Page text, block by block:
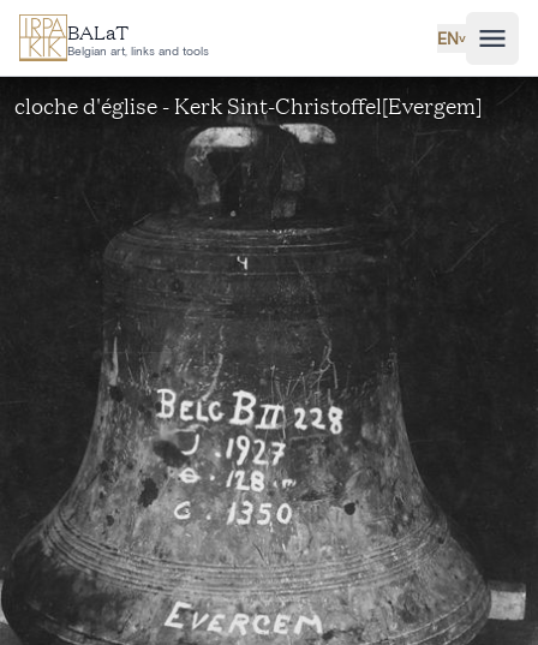
Skip to main content
BALaT
Belgian art, links and tools
EN˅
cloche d'église - Kerk Sint-Christoffel[Evergem]